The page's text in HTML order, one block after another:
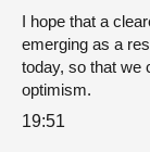
I hope that a
emerging as a
today, so that we
optimism.
19:51